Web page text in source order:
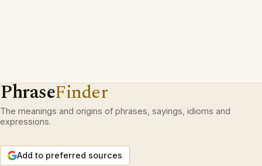
PhraseFinder
The meanings and origins of phrases, sayings, idioms and
expressions.
Add to preferred sources